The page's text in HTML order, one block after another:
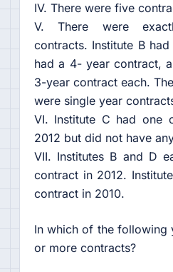
IV. There were five
V. There were
contracts. Institute B
had a 4- year contract,
3-year contract each.
were single year
VI. Institute C had one
2012 but did not have
VII. Institutes B and D
contract in 2012.
contract in 2010.
In which of the following
or more contracts?